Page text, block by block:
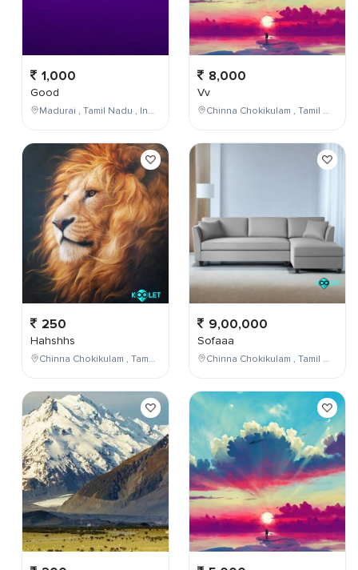
1,000
Good
Madurai , Tamil Nadu , India
250
Hahshhs
Chinna Chokikulam , Tamil Nadu , India
8,000
Vv
Chinna Chokikulam , Tamil Nadu , India
9,00,000
Sofaaa
Chinna Chokikulam , Tamil Nadu , India